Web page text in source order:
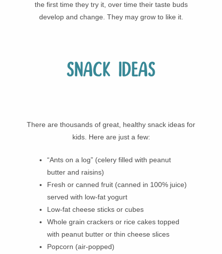
the first time they try it, over time their taste buds
develop and change. They may grow to like it.
Snack ideas
There are thousands of great, healthy snack ideas for
kids. Here are just a few:
“Ants on a log” (celery filled with peanut
butter and raisins)
Fresh or canned fruit (canned in 100% juice)
served with low-fat yogurt
Low-fat cheese sticks or cubes
Whole grain crackers or rice cakes topped
with peanut butter or thin cheese slices
Popcorn (air-popped)